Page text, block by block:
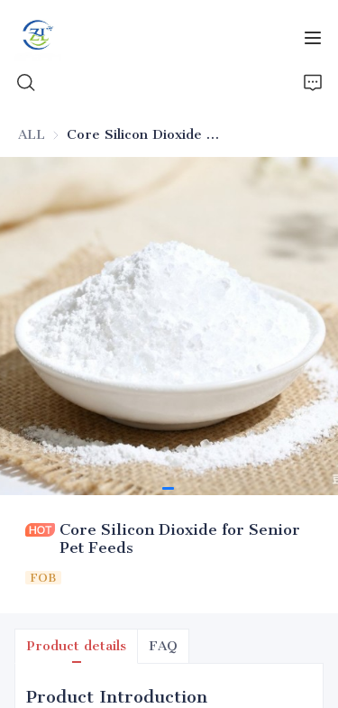
ALL Core Silicon Dioxide for Senior Pet Feeds
Core Silicon Dioxide for Senior
Pet Feeds
FOB
Product details FAQ
Product Introduction
Home
Products
All Silica
About Us